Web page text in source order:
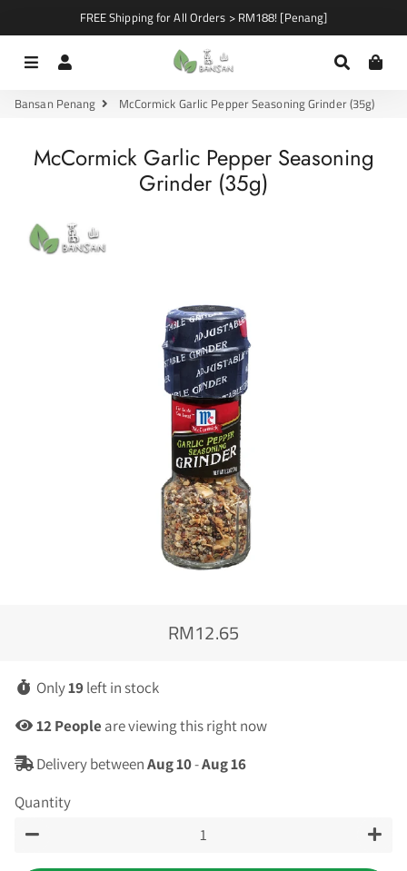
FREE Shipping for All Orders > RM188! [Penang]
Menu Search
Bansan Penang McCormick Garlic Pepper Seasoning Grinder (35g)
McCormick Garlic Pepper Seasoning
Grinder (35g)
Regular
Sale
RM12.65
Only19left in stock
12People are viewing this right now
Delivery betweenAug 10-Aug 16
Quantity